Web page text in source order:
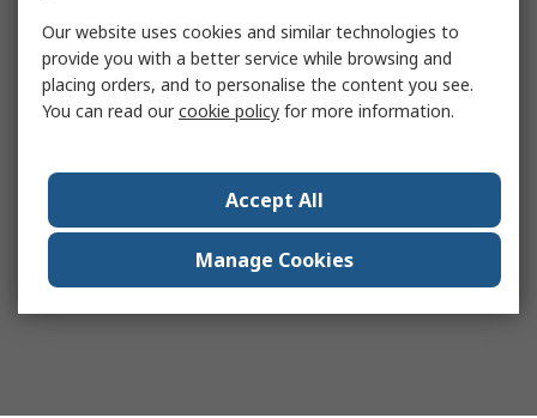
Our website uses cookies and similar technologies to
provide you with a better service while browsing and
placing orders, and to personalise the content you see.
You can read ourcookie policy for more information.
Accept All
Manage Cookies